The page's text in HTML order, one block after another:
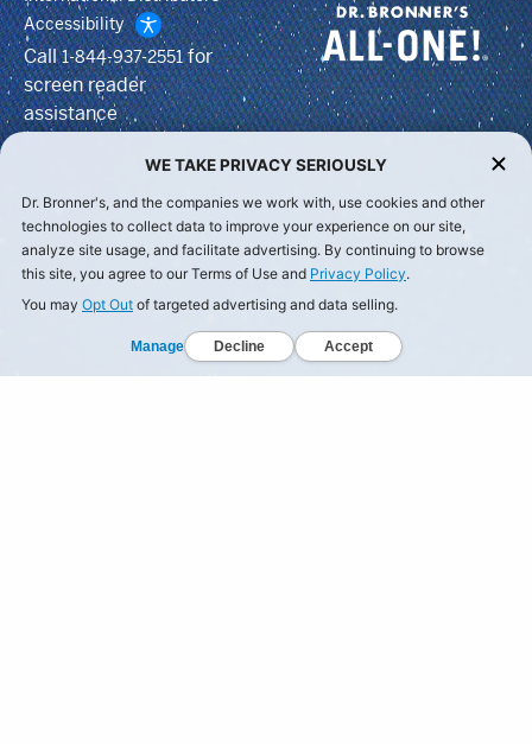
Accessibility
Call1-844-937-2551for
screen reader
assistance
WE TAKE PRIVACY SERIOUSLY
Dr. Bronner's, and the companies we work with, use cookies and other
technologies to collect data to improve your experience on our site,
analyze site usage, and facilitate advertising. By continuing to browse
this site, you agree to our Terms of Use and Privacy Policy.
You may Opt Out of targeted advertising and data selling.
Manage Decline Accept